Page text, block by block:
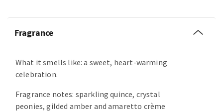
Fragrance
What it smells like: a sweet, heart-warming
celebration.
Fragrance notes: sparkling quince, crystal
peonies, gilded amber and amaretto crème